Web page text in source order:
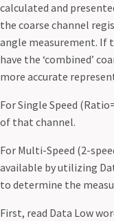
calculated and
the coarse channel
angle measurement. If
have the ‘combined’
more accurate
For Single Speed
of that channel.
For Multi-Speed (2-
available by utilizing
to determine the
First, read Data Low